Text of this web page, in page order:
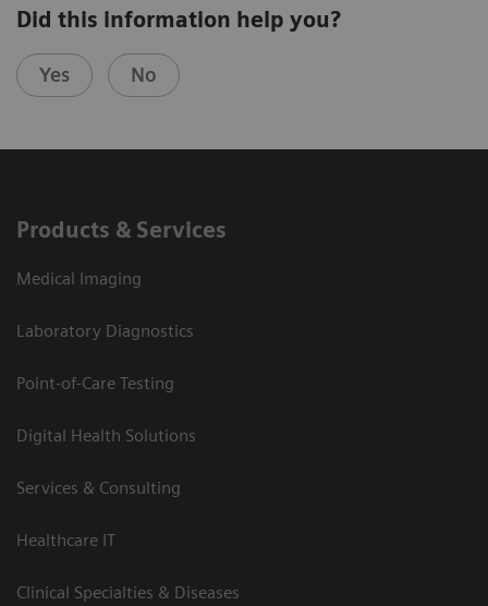
Did this information help you?
Yes No
Products & Services
Medical Imaging
Laboratory Diagnostics
Point-of-Care Testing
Digital Health Solutions
Services & Consulting
Healthcare IT
Clinical Specialties & Diseases